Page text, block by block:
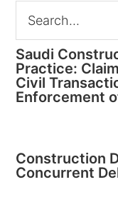
Saudi
Practice:
Civil
Enforcement
Construction
Concurrent